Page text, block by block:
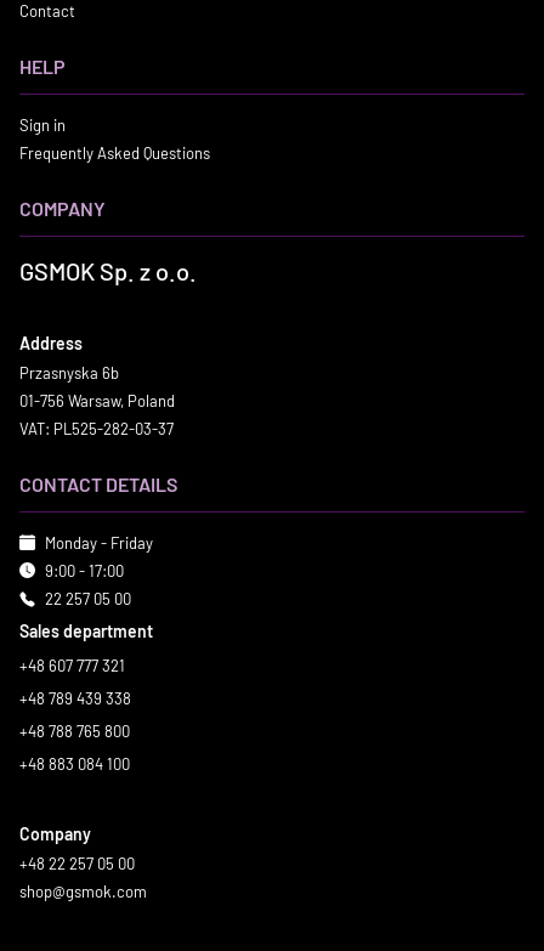
Contact
HELP
Sign in
Frequently Asked Questions
COMPANY
GSMOK Sp. z o.o.
Address
Przasnyska 6b
01-756 Warsaw, Poland
VAT: PL525-282-03-37
CONTACT DETAILS
Monday - Friday
9:00 - 17:00
22 257 05 00
Sales department
+48 607 777 321
+48 789 439 338
+48 788 765 800
+48 883 084 100
Company
+48 22 257 05 00
shop@gsmok.com